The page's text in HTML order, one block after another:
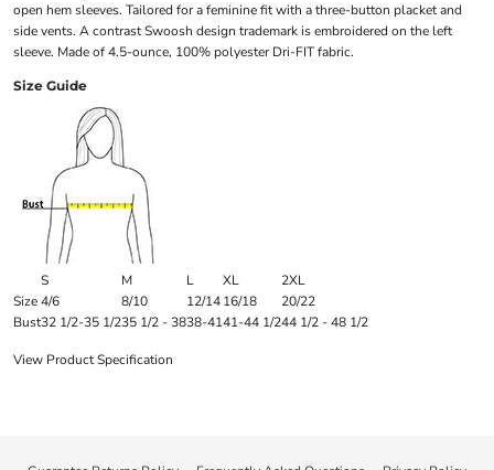
open hem sleeves. Tailored for a feminine fit with a three-button placket and
side vents. A contrast Swoosh design trademark is embroidered on the left
sleeve. Made of 4.5-ounce, 100% polyester Dri-FIT fabric.
Size Guide
S M L XL
2XL
Size4/6 8/10 12/1416/18
20/22
Bust32 1/2-35 1/235 1/2 - 3838-4141-44 1/244 1/2 - 48 1/2
View Product Specification